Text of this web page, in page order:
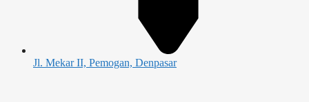
Jl. Mekar II, Pemogan, Denpasar